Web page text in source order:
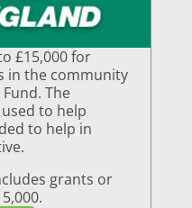
£15,000 for
in the community
The
to help
to help in
grants or